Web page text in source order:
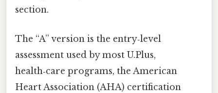
section.
The “A” version is the entry‑level
assessment used by most U.Plus,
health‑care programs, the American
Heart Association (AHA) certification